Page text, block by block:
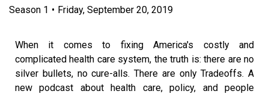
Season 1 • Friday, September 20, 2019
When it comes to fixing America's costly and
complicated health care system, the truth is: there are no
silver bullets, no cure-alls. There are only Tradeoffs. A
new podcast about health care, policy, and people